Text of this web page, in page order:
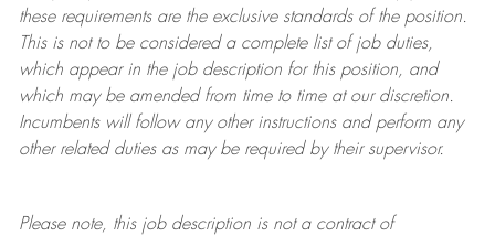
these requirements are the exclusive standards of the position.
This is not to be considered a complete list of job duties,
which appear in the job description for this position, and
which may be amended from time to time at ourdiscretion.
Incumbents will follow any other instructions and perform any
other related duties as may be required by their supervisor.
Please note, this job description is not a contract of